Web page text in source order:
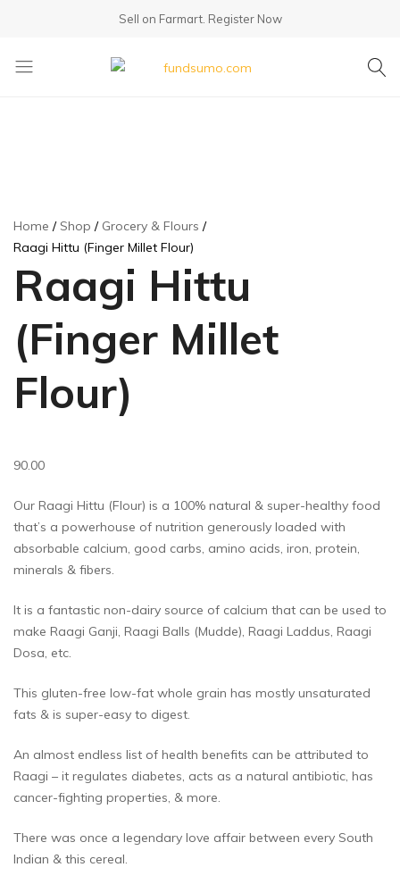
Sell on Farmart. Register Now
Home Shop
Grocery & Flours
Raagi Hittu (Finger Millet Flour)
Raagi Hittu
(Finger Millet
Flour)
90.00
Our Raagi Hittu (Flour) is a 100% natural & super-healthy food
that’s a powerhouse of nutrition generously loaded with
absorbable calcium, good carbs, amino acids, iron, protein,
minerals & fibers.
It is a fantastic non-dairy source of calcium that can be used to
make Raagi Ganji, Raagi Balls (Mudde), Raagi Laddus, Raagi
Dosa, etc.
This gluten-free low-fat whole grain has mostly unsaturated
fats & is super-easy to digest.
An almost endless list of health benefits can be attributed to
Raagi – it regulates diabetes, acts as a natural antibiotic, has
cancer-fighting properties, & more.
There was once a legendary love affair between every South
Indian & this cereal.